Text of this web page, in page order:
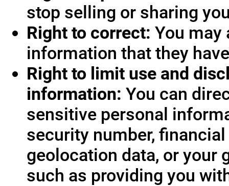
stop selling or sharing
Right to correct: You may
information that they
Right to limit use and
information: You can
sensitive personal
security number,
geolocation data, or your
such as providing you